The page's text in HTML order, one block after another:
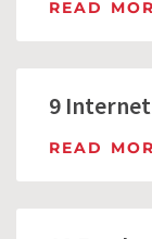
READ
9
READ